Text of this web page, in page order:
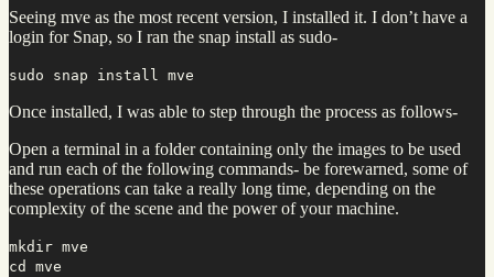
Seeing mve as the most recent version, I installed it. I don’t have a
login for Snap, so I ran the snap install as sudo-
sudo snap install mve
Once installed, I was able to step through the process as follows-
Open a terminal in a folder containing only the images to be used
and run each of the following commands- be forewarned, some of
these operations can take a really long time, depending on the
complexity of the scene and the power of your machine.
mkdir mve
cd mve